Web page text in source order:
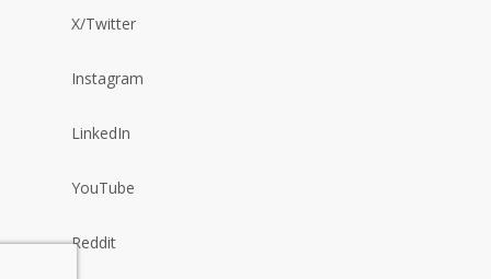
X/Twitter
Instagram
LinkedIn
YouTube
Reddit